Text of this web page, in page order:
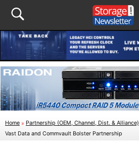
Home » Partnership (OEM, Channel, Dist. & Alliance)
Vast Data and Commvault Bolster Partnership